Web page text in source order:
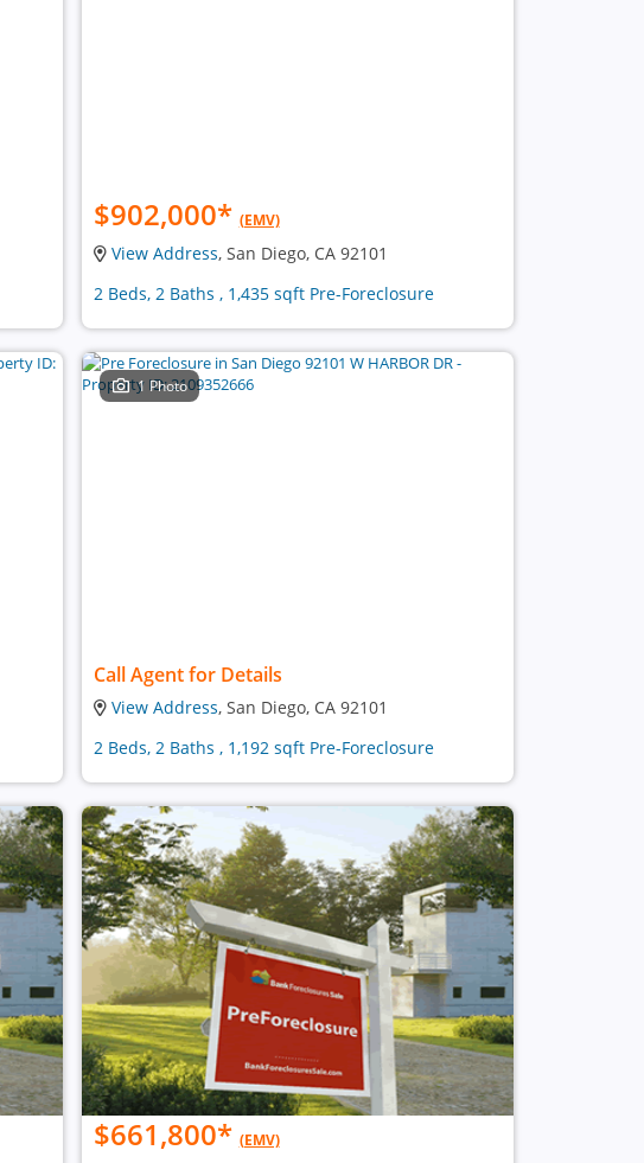
$902,000* (EMV)
View Address, San Diego, CA 92101
2 Beds, 2 Baths , 1,435 sqft Pre-Foreclosure
1 Photo
Call Agent for Details
View Address, San Diego, CA 92101
2 Beds, 2 Baths , 1,192 sqft Pre-Foreclosure
$661,800* (EMV)